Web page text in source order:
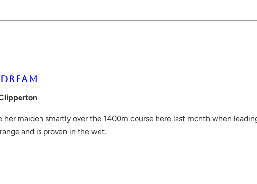
her maiden smartly over the 1400m course here last month when
and is proven in the wet.